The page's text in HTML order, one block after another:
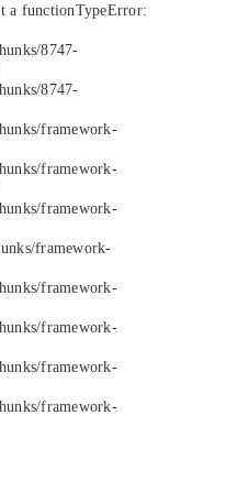
a functionTypeError:
8747-
8747-
framework-
framework-
framework-
framework-
framework-
framework-
framework-
framework-